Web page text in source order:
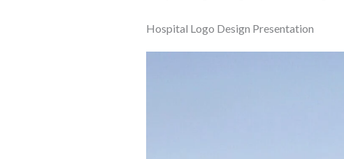
Hospital Logo Design Presentation